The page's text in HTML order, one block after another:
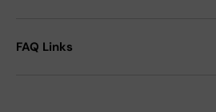
FAQ Links